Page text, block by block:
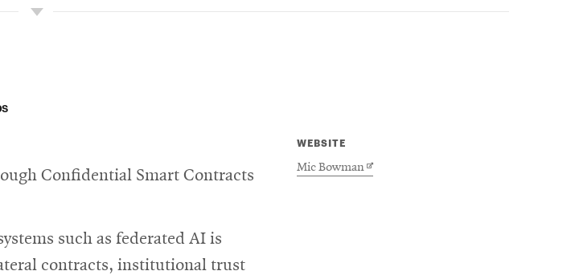
Confidential Smart Contracts
such as federated AI is
contracts, institutional trust
WEBSITE
Mic BowmanOpens